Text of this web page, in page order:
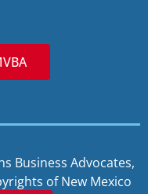
Business Advocates,
of New Mexico